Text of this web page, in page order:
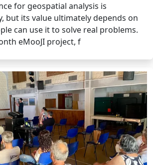
for geospatial analysis is
but its value ultimately depends on
can use it to solve real problems.
eMooJI project, f